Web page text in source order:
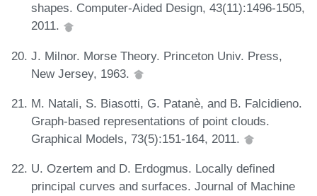
shapes. Computer-Aided Design, 43(11):1496-1505,
2011.
J. Milnor. Morse Theory. Princeton Univ. Press,
New Jersey, 1963.
M. Natali, S. Biasotti, G. Patanè, and B. Falcidieno.
Graph-based representations of point clouds.
Graphical Models, 73(5):151-164, 2011.
U. Ozertem and D. Erdogmus. Locally defined
principal curves and surfaces. Journal of Machine